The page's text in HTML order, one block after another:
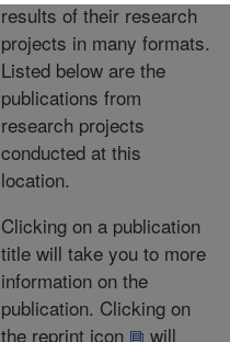
results of their research
projects in many formats.
Listed below are the
publications from
research projects
conducted at this
location.
Clicking on a publication
title will take you to more
information on the
publication. Clicking on
the reprint icon
will